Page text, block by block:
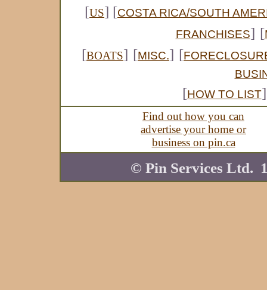
[US] [COSTA RICA/SOUTH
FRANCHISES] [
[BOATS] [MISC.] [
[HOW TO LIST]
Find out how you can
advertise your home or
business on pin.ca
© Pin Services Ltd.